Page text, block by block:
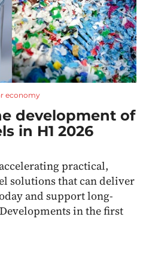
economy
development of
in H1 2026
practical,
solutions that can deliver
and support long-
in the first